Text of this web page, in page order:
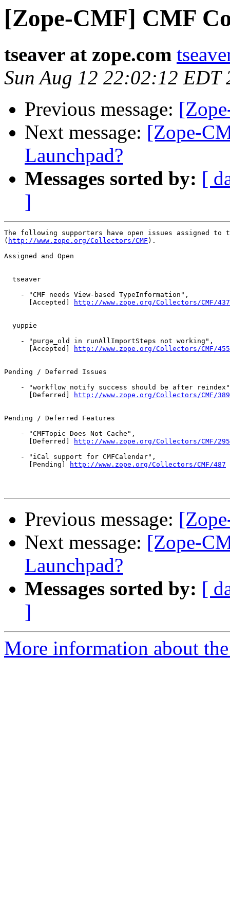
[Zope-CMF] CMF
tseaver at zope.com
Sun Aug 12 22:02:12 EDT
Previous message:
Next message: [Zope-
Launchpad?
Messages sorted by: [
]
The following supporters have open issues assigned
( http://www.zope.org/Collectors/CMF ).
Assigned and Open
  tseaver
    - "CMF needs View-based TypeInformation",
      [Accepted]
http://www.zope.org/Collectors/CMF/437
  yuppie
    - "purge_old in runAllImportSteps not working",
      [Accepted]
http://www.zope.org/Collectors/CMF/455
Pending / Deferred Issues
- "workflow notify success should be after
      [Deferred]
http://www.zope.org/Collectors/CMF/389
Pending / Deferred Features
    - "CMFTopic Does Not Cache",
      [Deferred]
http://www.zope.org/Collectors/CMF/295
    - "iCal support for CMFCalendar",
      [Pending]
http://www.zope.org/Collectors/CMF/487
Previous message:
Next message: [Zope-
Launchpad?
Messages sorted by: [
]
More information about